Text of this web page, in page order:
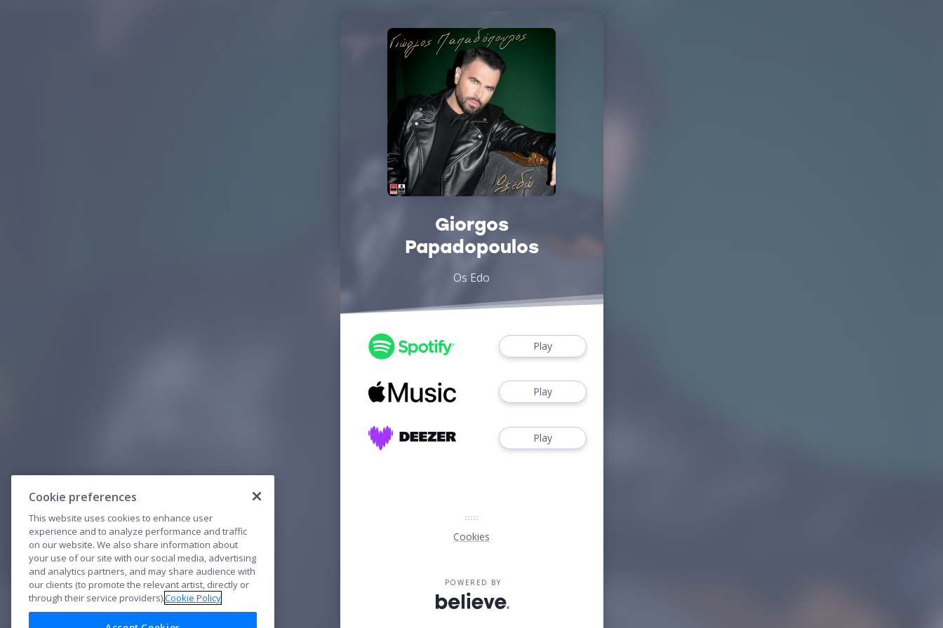
Giorgos
Papadopoulos
Os Edo
Play
Play
Play
Cookies
POWERED BY
Cookie preferences
This website uses cookies to enhance user
experience and to analyze performance and traffic
on our website. We also share information about
your use of our site with our social media, advertising
and analytics partners, and may share audience with
our clients (to promote the relevant artist, directly or
through their service providers).Cookie Policy